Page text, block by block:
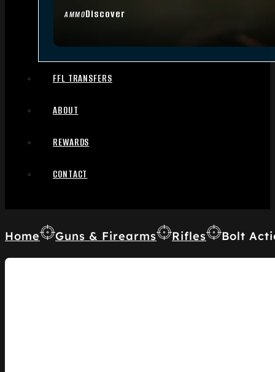
AMMODiscover
FFL TRANSFERS
ABOUT
REWARDS
CONTACT
Home Guns & Firearms Rifles Bolt